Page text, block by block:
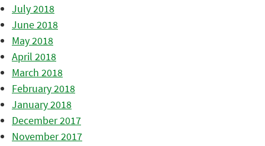
July 2018
June 2018
May 2018
April 2018
March 2018
February 2018
January 2018
December 2017
November 2017